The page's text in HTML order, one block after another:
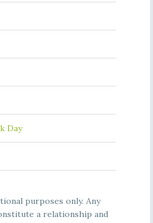
Day
purposes only. Any
a relationship and